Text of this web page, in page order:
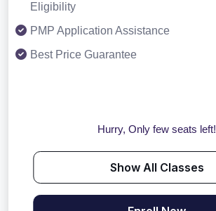
Eligibility
PMP Application Assistance
Best Price Guarantee
Hurry, Only few seats left!
Show All Classes